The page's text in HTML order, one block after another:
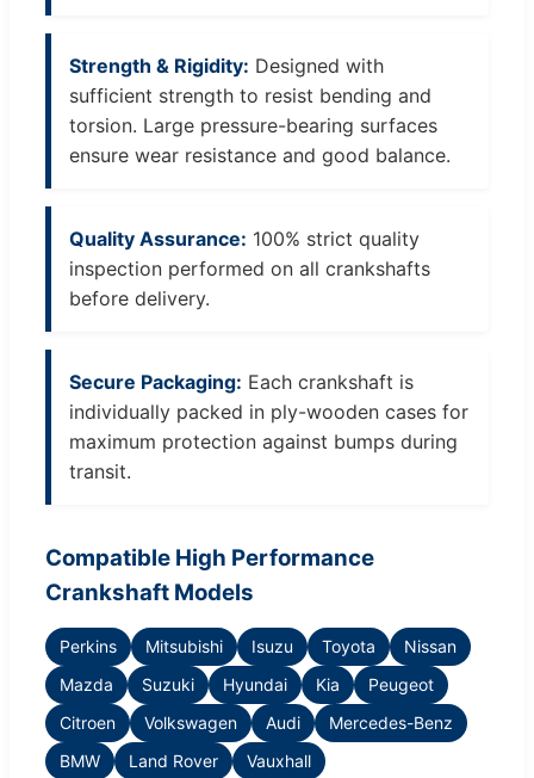
Strength & Rigidity: Designed with
sufficient strength to resist bending and
torsion. Large pressure-bearing surfaces
ensure wear resistance and good balance.
Quality Assurance: 100% strict quality
inspection performed on all crankshafts
before delivery.
Secure Packaging: Each crankshaft is
individually packed in ply-wooden cases for
maximum protection against bumps during
transit.
Compatible High Performance
Crankshaft Models
Perkins Mitsubishi Isuzu Toyota
Nissan
Mazda
Suzuki Hyundai Kia
Peugeot
Citroen
Volkswagen Audi
Mercedes-Benz
BMW
Land Rover Vauxhall